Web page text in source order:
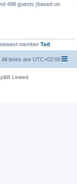
498 guests (based on
member Ted
All times are UTC+02:00
Limited